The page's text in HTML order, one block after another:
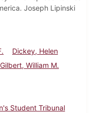
Joseph Lipinski
Dickey, Helen
Gilbert, William M.
Student Tribunal